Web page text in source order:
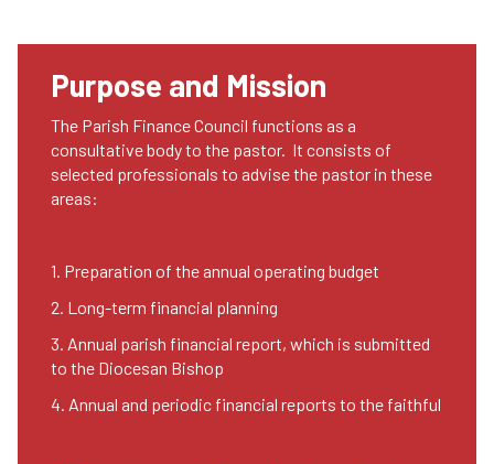
Purpose and Mission
The Parish Finance Council functions as a
consultative body to the pastor. It consists of
selected professionals to advise the pastor in these
areas:
1. Preparation of the annual operating budget
2. Long-term financial planning
3. Annual parish financial report, which is submitted
to the Diocesan Bishop
4. Annual and periodic financial reports to the faithful